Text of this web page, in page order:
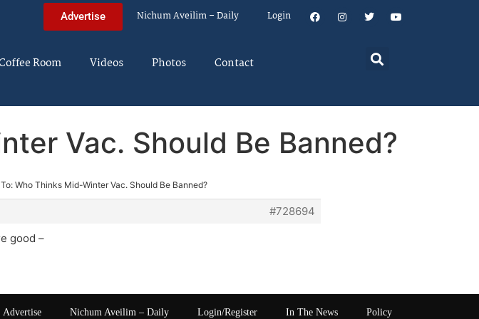
Advertise Nichum Aveilim – Daily Login
Room Videos Photos Contact
Vac. Should Be Banned?
Who Thinks Mid-Winter Vac. Should Be Banned?
#728694
good –
Advertise Nichum Aveilim – Daily Login/Register In The News Policy